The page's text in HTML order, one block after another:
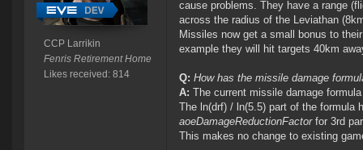
CCP Larrikin
Fenris Retirement Home
Likes received: 814
cause problems. They have a range
across the radius of the Leviathan
Missiles now get a small bonus to
example they will hit targets 40km
Q: How has the missile damage
A: The current missile damage
The ln(drf) / ln(5.5) part of the formula
aoeDamageReductionFactorfor 3rd
This makes no change to existing